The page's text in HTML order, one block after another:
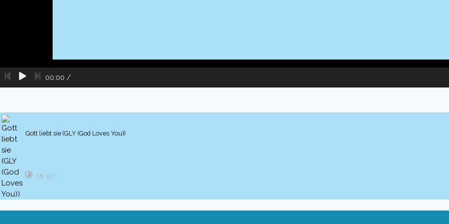
00:00 /
Gott liebt sie (GLY (God Loves You))
18′ 57″